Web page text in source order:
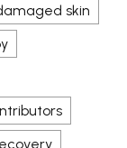
skin